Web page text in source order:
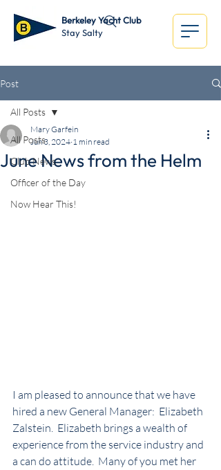
Berkeley Yacht Club
Stay Salty
Post
All Posts
Club News
Officer of the Day
Now Hear This!
All Posts
June News from the Helm
Mary Garfein
Jun 3, 2024 1 min read
I am pleased to announce that we have
hired a new General Manager:  Elizabeth
Zalstein.  Elizabeth brings a wealth of
experience from the service industry and
a can do attitude.  Many of you met her